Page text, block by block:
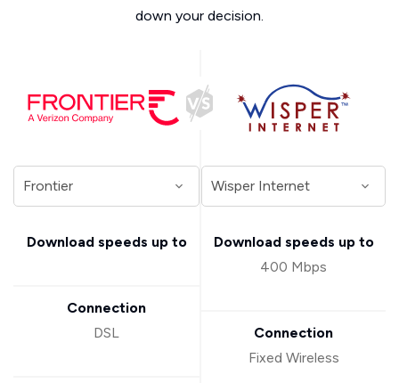
down your decision.
Download speeds up to
Connection
DSL
Download speeds up to
400 Mbps
Connection
Fixed Wireless